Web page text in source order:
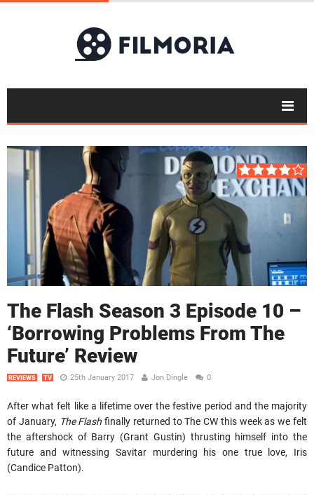
The Flash Season 3 Episode 10 –
‘Borrowing Problems From The
Future’ Review
REVIEWS TV 25th January 2017 Jon Dingle 0
After what felt like a lifetime over the festive period and the majority
of January, The Flash finally returned to The CW this week as we felt
the aftershock of Barry (Grant Gustin) thrusting himself into the
future and witnessing Savitar murdering his one true love, Iris
(Candice Patton).